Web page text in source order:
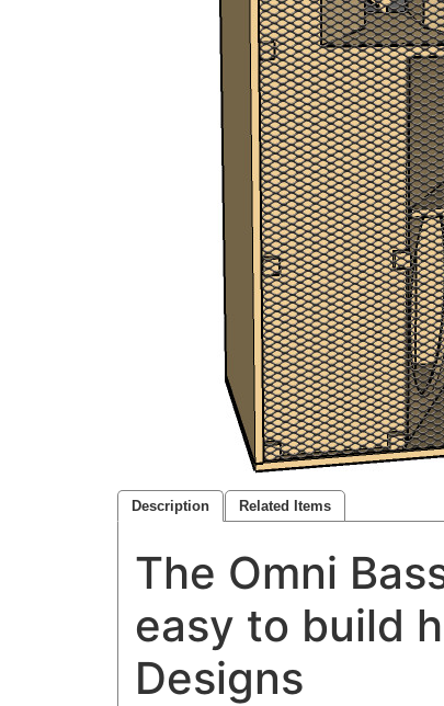
Description Related Items
The Omni
easy to build
Designs